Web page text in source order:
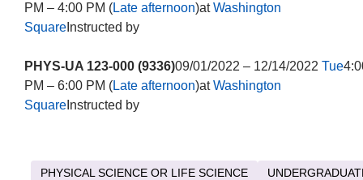
PM – 4:00 PM (Late afternoon)atWashington
SquareInstructed by
PHYS-UA 123-000 (9336)09/01/2022 – 12/14/2022 Tue
PM – 6:00 PM (Late afternoon)atWashington
SquareInstructed by
PHYSICAL SCIENCE OR LIFE SCIENCE